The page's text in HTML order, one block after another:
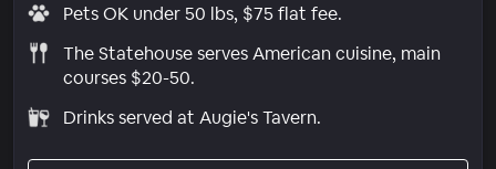
Pets OK under 50 lbs, $75 flat fee.
The Statehouse serves American cuisine, main
courses $20-50.
Drinks served at Augie's Tavern.